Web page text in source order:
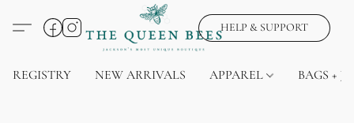
HELP & SUPPORT
REGISTRY NEW ARRIVALS APPAREL BAGS +